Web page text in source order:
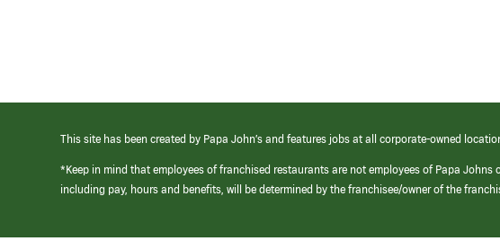
This site has been created by Papa John’s and features jobs at all corporate-owned
*Keep in mind that employees of franchised restaurants are not employees of Papa
including pay, hours and benefits, will be determined by the franchisee/owner of the